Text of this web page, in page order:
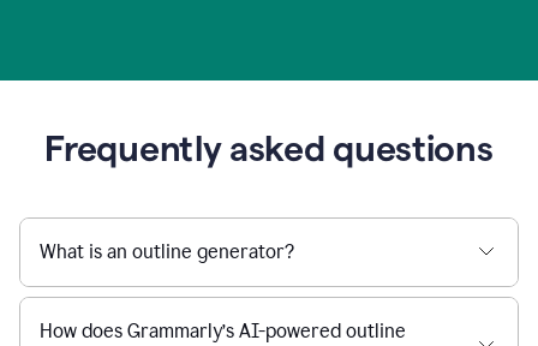
Frequently asked questions
What is an outline generator?
How does Grammarly’s AI-powered outline